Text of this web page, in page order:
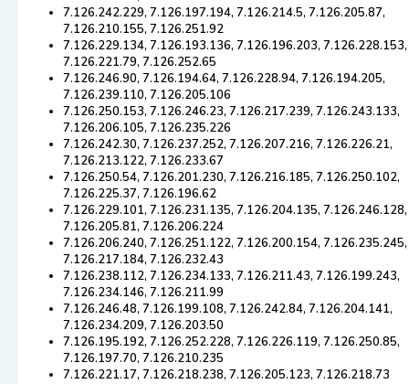
7.126.242.229, 7.126.197.194, 7.126.214.5, 7.126.205.87,
7.126.210.155, 7.126.251.92
7.126.229.134, 7.126.193.136, 7.126.196.203, 7.126.228.153,
7.126.221.79, 7.126.252.65
7.126.246.90, 7.126.194.64, 7.126.228.94, 7.126.194.205,
7.126.239.110, 7.126.205.106
7.126.250.153, 7.126.246.23, 7.126.217.239, 7.126.243.133,
7.126.206.105, 7.126.235.226
7.126.242.30, 7.126.237.252, 7.126.207.216, 7.126.226.21,
7.126.213.122, 7.126.233.67
7.126.250.54, 7.126.201.230, 7.126.216.185, 7.126.250.102,
7.126.225.37, 7.126.196.62
7.126.229.101, 7.126.231.135, 7.126.204.135, 7.126.246.128,
7.126.205.81, 7.126.206.224
7.126.206.240, 7.126.251.122, 7.126.200.154, 7.126.235.245,
7.126.217.184, 7.126.232.43
7.126.238.112, 7.126.234.133, 7.126.211.43, 7.126.199.243,
7.126.234.146, 7.126.211.99
7.126.246.48, 7.126.199.108, 7.126.242.84, 7.126.204.141,
7.126.234.209, 7.126.203.50
7.126.195.192, 7.126.252.228, 7.126.226.119, 7.126.250.85,
7.126.197.70, 7.126.210.235
7.126.221.17, 7.126.218.238, 7.126.205.123, 7.126.218.73